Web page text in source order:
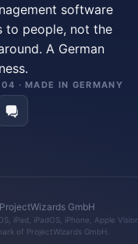
software
to people, not the
A German
· MADE IN GERMANY
GmbH
iPad, iPadOS, iPhone, Apple
of ProjectWizards GmbH.